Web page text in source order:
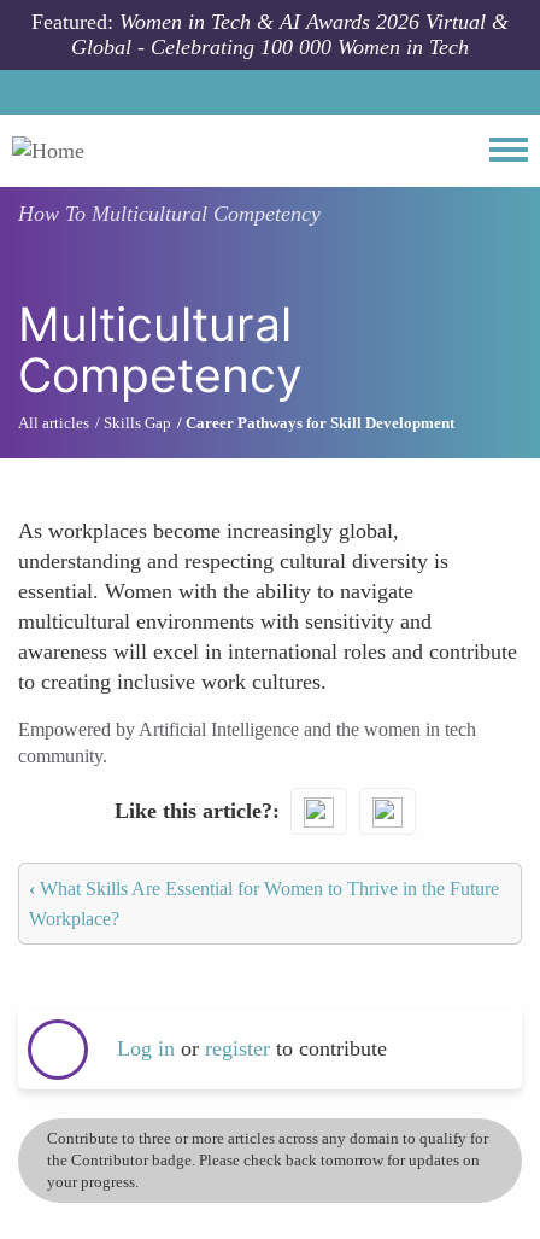
Skip to main content
Featured: Women in Tech & AI Awards 2026 Virtual &
Global - Celebrating 100 000 Women in Tech
How To Multicultural Competency
Multicultural
Competency
All articles Skills Gap Career Pathways for Skill Development
As workplaces become increasingly global,
understanding and respecting cultural diversity is
essential. Women with the ability to navigate
multicultural environments with sensitivity and
awareness will excel in international roles and contribute
to creating inclusive work cultures.
Empowered by Artificial Intelligence and the women in tech
community.
Like this article?
‹ What Skills Are Essential for Women to Thrive in the Future
Workplace?
Log in or register to contribute
Contribute to three or more articles across any domain to qualify for
the Contributor badge. Please check back tomorrow for updates on
your progress.